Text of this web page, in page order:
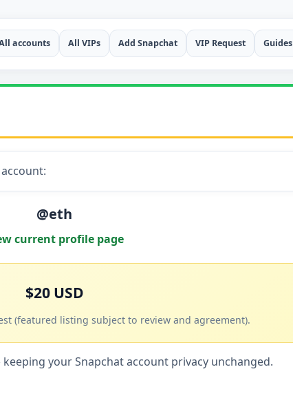
accounts All VIPs Add Snapchat VIP Request Guides
@eth
current profile page
$20 USD
(featured listing subject to review and agreement).
your Snapchat account privacy unchanged.